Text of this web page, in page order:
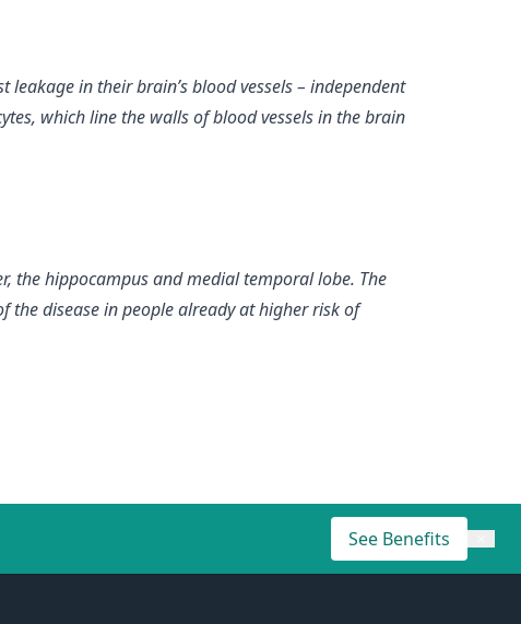
in their brain’s blood vessels – independent
which line the walls of blood vessels in the brain
the hippocampus and medial temporal lobe. The
the disease in people already at higher risk of
See Benefits